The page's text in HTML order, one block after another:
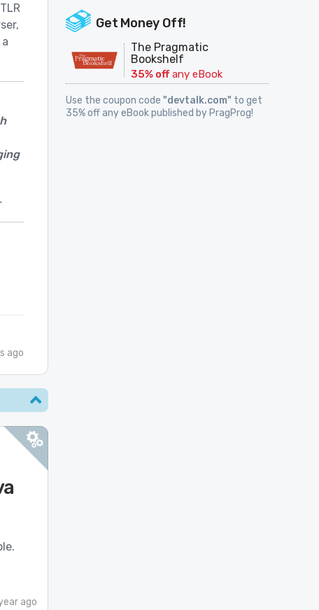
ago
ago
Get Money Off!
The Pragmatic
Bookshelf
35% offany eBook
Use the coupon code "devtalk.com" to get
35% off any eBook published by PragProg!